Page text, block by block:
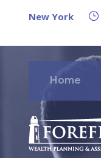
New York
Home